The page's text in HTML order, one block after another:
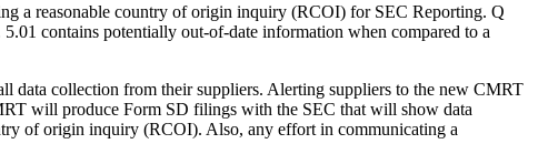
a reasonable country of origin inquiry (RCOI) for SEC Reporting. Q
contains potentially out-of-date information when compared to a
data collection from their suppliers. Alerting suppliers to the new CMRT
will produce Form SD filings with the SEC that will show data
of origin inquiry (RCOI). Also, any effort in communicating a